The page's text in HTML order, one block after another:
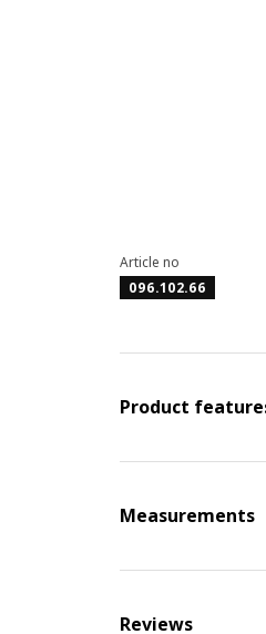
Article no
096.102.66
Product
Measurements
Reviews